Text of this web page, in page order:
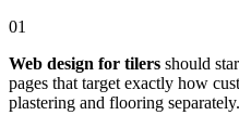
01
Web design for tilers should
pages that target exactly how
plastering and flooring separately.